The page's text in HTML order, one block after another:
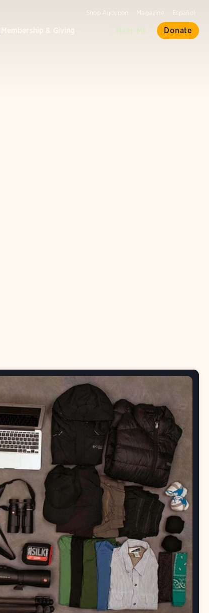
Near Me Donate